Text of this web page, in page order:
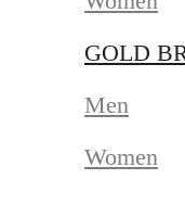
GOLD
Men
Women